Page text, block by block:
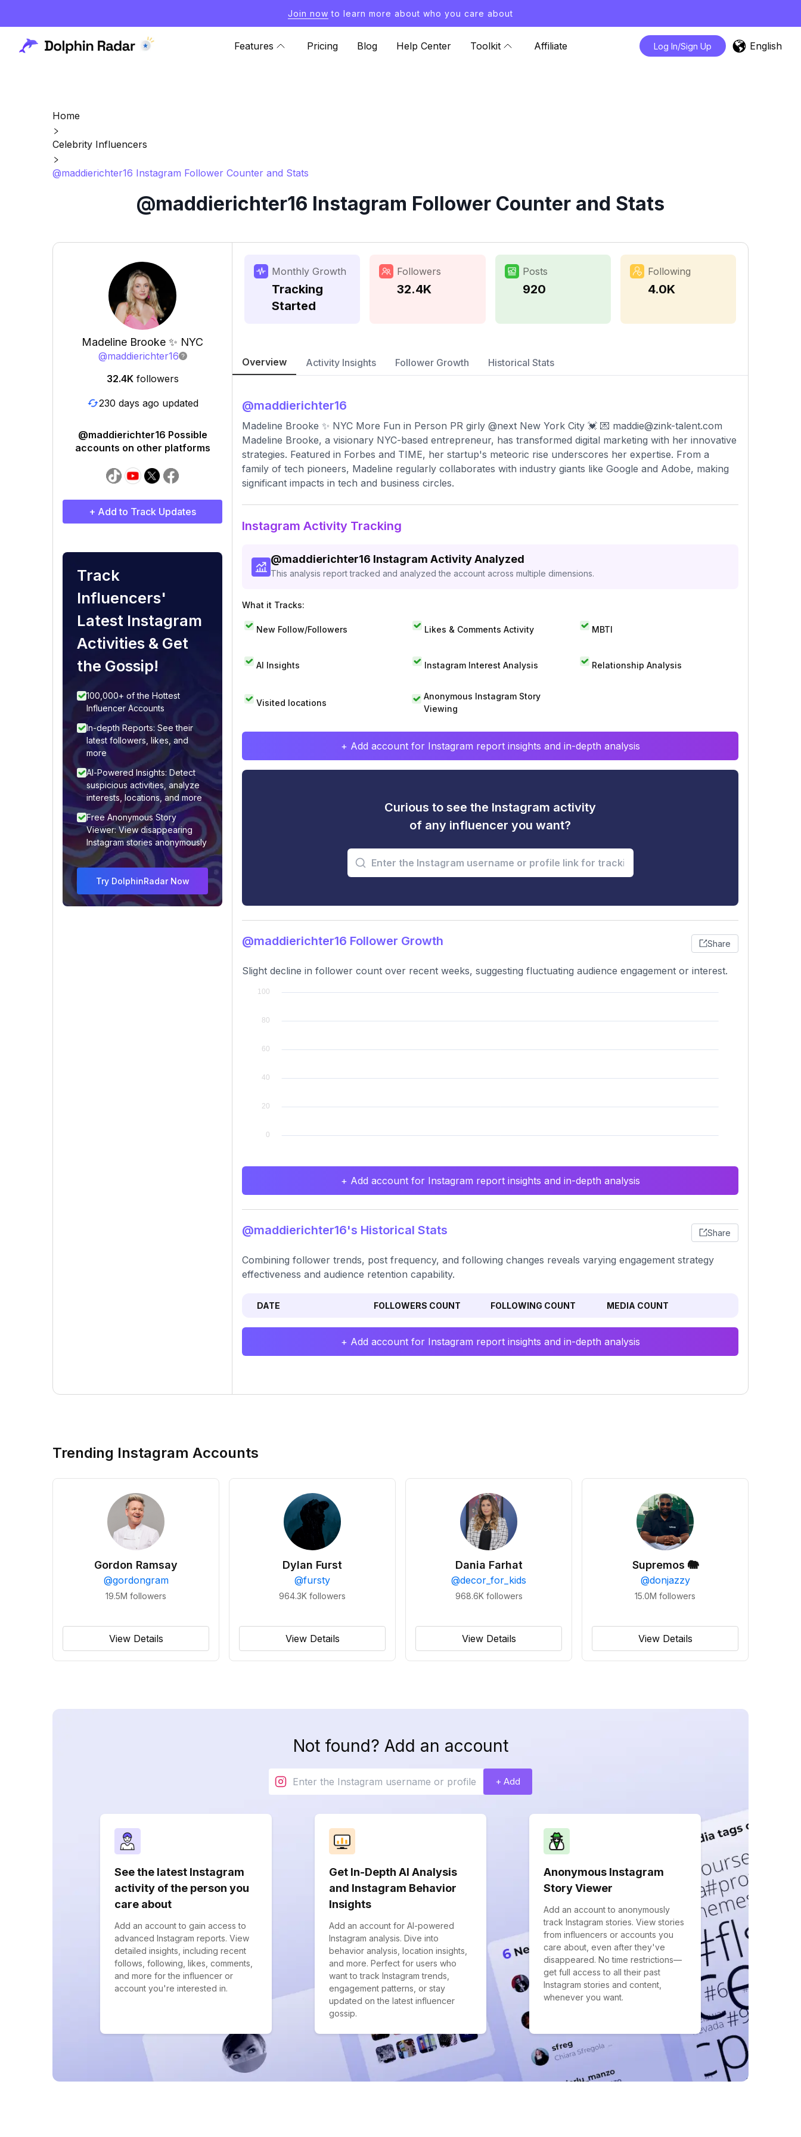
Join now to learn more about who you care about
Features Pricing Blog Help Center Toolkit Affiliate Log In/Sign Up English
Home
Celebrity Influencers
@maddierichter16 Instagram Follower Counter and Stats
@maddierichter16 Instagram Follower Counter and Stats
Madeline Brooke ✨ NYC
@maddierichter16
32.4K followers
230 days ago updated
@maddierichter16 Possible
accounts on other platforms
+ Add to Track Updates
Track
Influencers'
Latest Instagram
Activities & Get
the Gossip!
100,000+ of the Hottest
Influencer Accounts
In-depth Reports: See their
latest followers, likes, and
more
AI-Powered Insights: Detect
suspicious activities, analyze
interests, locations, and more
Free Anonymous Story
Viewer: View disappearing
Instagram stories anonymously
Try DolphinRadar Now
Monthly Growth
Tracking
Started
Followers
32.4K
Posts
920
Following
4.0K
Overview Activity Insights Follower Growth Historical Stats
@maddierichter16
Madeline Brooke ✨ NYC More Fun in Person PR girly @next New York City 💓 💌 maddie@zink-talent.com
Madeline Brooke, a visionary NYC-based entrepreneur, has transformed digital marketing with her innovative
strategies. Featured in Forbes and TIME, her startup's meteoric rise underscores her expertise. From a
family of tech pioneers, Madeline regularly collaborates with industry giants like Google and Adobe, making
significant impacts in tech and business circles.
Instagram Activity Tracking
@maddierichter16 Instagram Activity Analyzed
This analysis report tracked and analyzed the account across multiple dimensions.
What it Tracks:
New Follow/Followers Likes & Comments Activity MBTI
AI Insights Instagram Interest Analysis Relationship Analysis
Visited locations
Anonymous Instagram Story
Viewing
+ Add account for Instagram report insights and in-depth analysis
Curious to see the Instagram activity
of any influencer you want?
@maddierichter16 Follower Growth Share
Slight decline in follower count over recent weeks, suggesting fluctuating audience engagement or interest.
+ Add account for Instagram report insights and in-depth analysis
@maddierichter16's Historical Stats Share
Combining follower trends, post frequency, and following changes reveals varying engagement strategy
effectiveness and audience retention capability.
DATE FOLLOWERS COUNT FOLLOWING COUNT MEDIA COUNT
+ Add account for Instagram report insights and in-depth analysis
Trending Instagram Accounts
Gordon Ramsay
@gordongram
19.5M followers
View Details
Dylan Furst
@fursty
964.3K followers
View Details
Dania Farhat
@decor_for_kids
968.6K followers
View Details
Supremos 🐘
@donjazzy
15.0M followers
View Details
Not found? Add an account
+ Add
See the latest Instagram
activity of the person you
care about
Add an account to gain access to
advanced Instagram reports. View
detailed insights, including recent
follows, following, likes, comments,
and more for the influencer or
account you're interested in.
Get In-Depth AI Analysis
and Instagram Behavior
Insights
Add an account for AI-powered
Instagram analysis. Dive into
behavior analysis, location insights,
and more. Perfect for users who
want to track Instagram trends,
engagement patterns, or stay
updated on the latest influencer
gossip.
Anonymous Instagram
Story Viewer
Add an account to anonymously
track Instagram stories. View stories
from influencers or accounts you
care about, even after they've
disappeared. No time restrictions—
get full access to all their past
Instagram stories and content,
whenever you want.